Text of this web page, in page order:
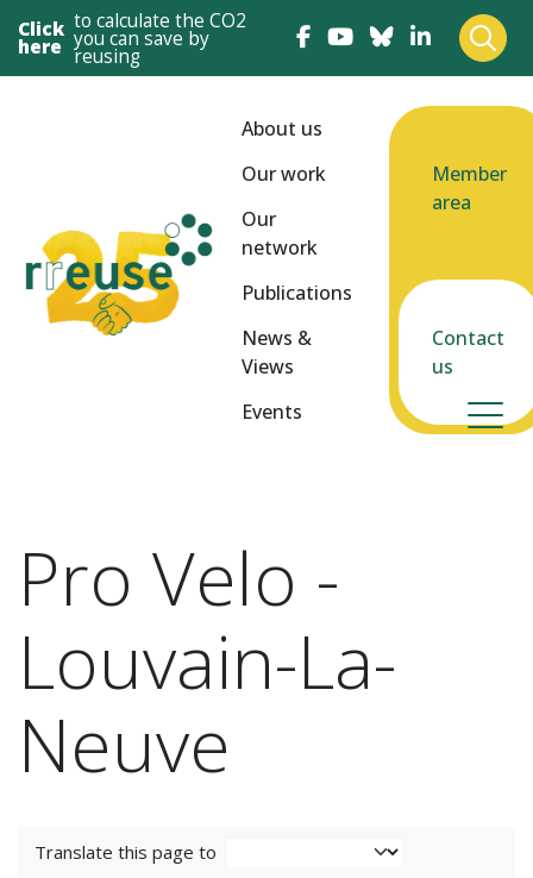
Click
here
to calculate the CO2
you can save by
reusing
About us
Our work
Our
network
Publications
News &
Views
Events
Member
area
Contact
us
Pro Velo -
Louvain-La-
Neuve
Translate this page to